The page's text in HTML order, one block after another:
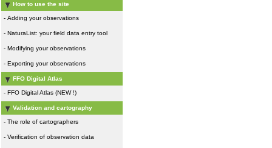
How to use the site
- Adding your observations
- NaturaList: your field data entry tool
- Modifying your observations
- Exporting your observations
FFO Digital Atlas
- FFO Digital Atlas (NEW !)
Validation and cartography
- The role of cartographers
- Verification of observation data